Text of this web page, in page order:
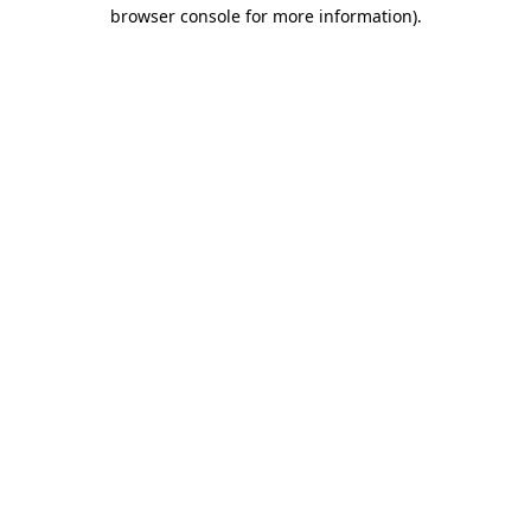
browser console for more information).